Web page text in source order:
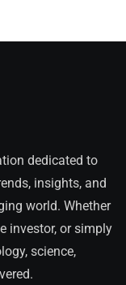
dedicated to
insights, and
world. Whether
investor, or simply
science,